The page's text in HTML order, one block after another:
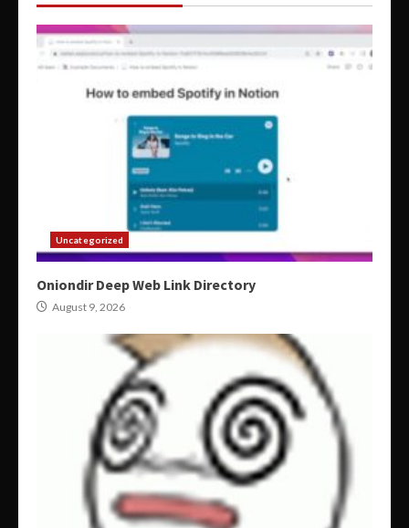
Uncategorized
Oniondir Deep Web Link Directory
August 9, 2026